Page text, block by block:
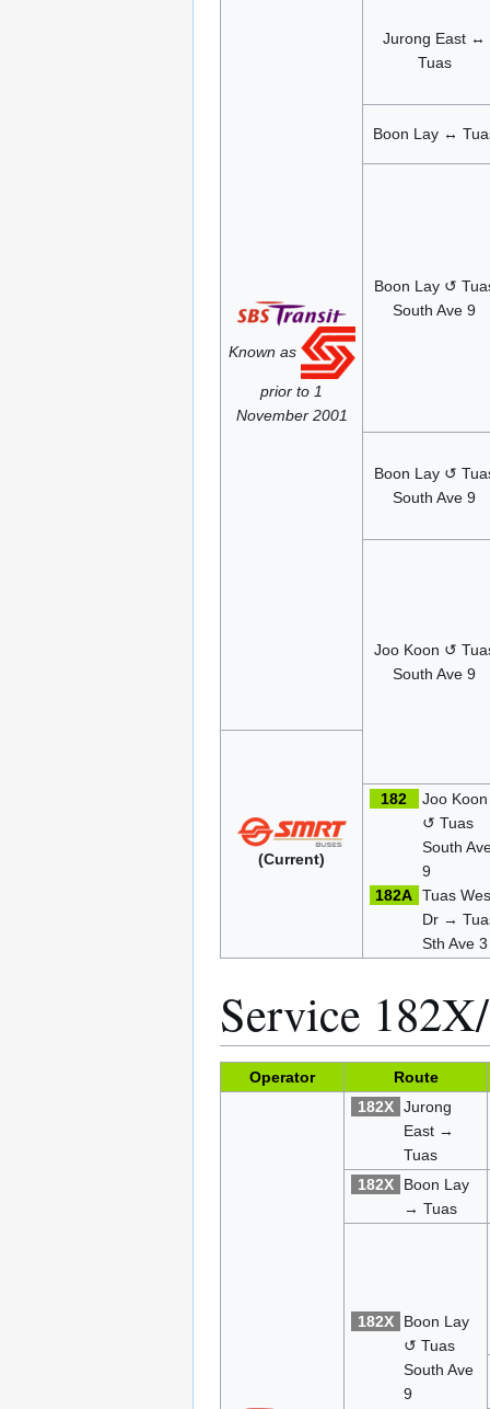
Known as
prior to 1
November 2001
Jurong East ↔
Tuas
Boon Lay ↔
Boon Lay ↺
South Ave 9
Boon Lay ↺
South Ave 9
Joo Koon ↺
South Ave 9
(Current)
182
Joo Koon
↺ Tuas
South
9
182A Tuas
Dr →
Sth Ave 3
Service
Operator Route
182X Jurong
East →
Tuas
182X
Boon Lay
→ Tuas
182X
Boon Lay
↺ Tuas
South Ave
9